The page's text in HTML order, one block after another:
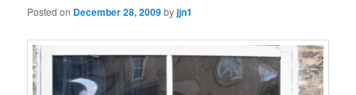
Posted on December 28, 2009byjjn1